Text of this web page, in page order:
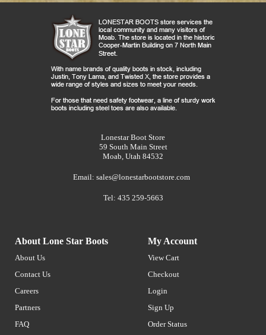
Lonestar Boot Store
59 South Main Street
Moab, Utah 84532
Email: sales@lonestarbootstore.com
Tel: 435 259-5663
About Lone Star Boots
About Us
Contact Us
Careers
Partners
FAQ
My Account
View Cart
Checkout
Login
Sign Up
Order Status